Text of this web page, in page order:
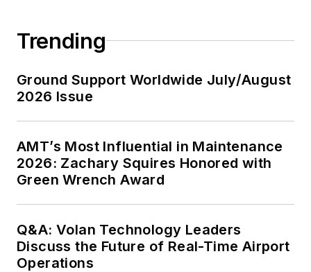
Trending
Ground Support Worldwide July/August
2026 Issue
AMT’s Most Influential in Maintenance
2026: Zachary Squires Honored with
Green Wrench Award
Q&A: Volan Technology Leaders
Discuss the Future of Real-Time Airport
Operations